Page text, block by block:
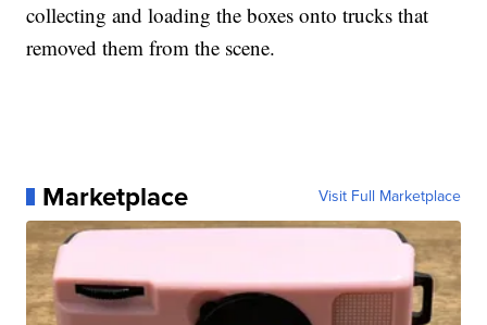
collecting and loading the boxes onto trucks that
removed them from the scene.
Marketplace Visit Full Marketplace